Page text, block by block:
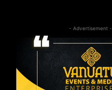
- Advertisement -